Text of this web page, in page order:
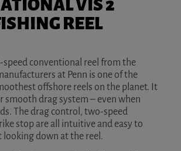
VIS 2
REEL
speed conventional reel from the
at Penn is one of the
offshore reels on the planet. It
smooth drag system – even when
The drag control, two-speed
stop are all intuitive and easy to
down at the reel.